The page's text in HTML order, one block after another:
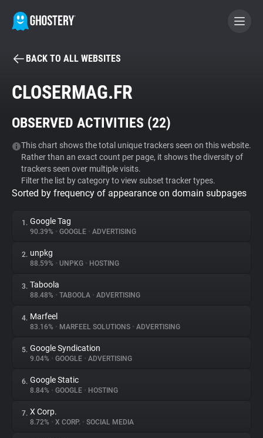
BECOME A CONTRIBUTOR
Tracker & Ad Blocker
WhoTracks.Me
Privacy Digest
About
Trackers
Websites
Explorer
Tracking Reach
BACK TO ALL WEBSITES
CLOSERMAG.FR
OBSERVED ACTIVITIES (22)
This chart shows the total unique trackers seen on this website.
Rather than an exact count per page, it shows the diversity of
trackers seen over multiple visits.
Filter the list by category to view subset tracker types.
Sorted by frequency of appearance on domain subpages
1. Google Tag
90.39% • GOOGLE • ADVERTISING
2. unpkg
88.59% • UNPKG • HOSTING
3. Taboola
88.48% • TABOOLA • ADVERTISING
4. Marfeel
83.16% • MARFEEL SOLUTIONS • ADVERTISING
5. Google Syndication
9.04% • GOOGLE • ADVERTISING
6. Google Static
8.84% • GOOGLE • HOSTING
7. X Corp.
8.72% • X CORP. • SOCIAL MEDIA